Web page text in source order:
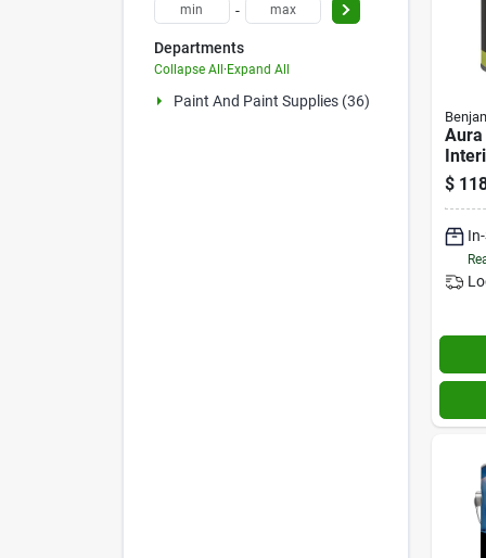
-
Departments
Collapse All · Expand All
Paint And Paint Supplies (36)
$